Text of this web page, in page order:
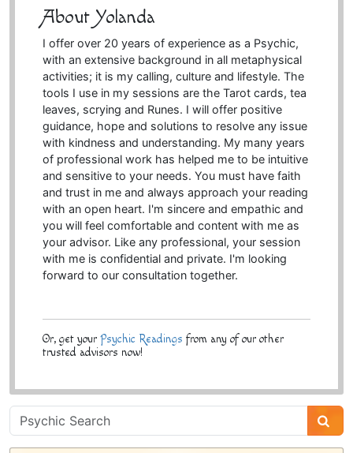
About Yolanda
I offer over 20 years of experience as a Psychic,
with an extensive background in all metaphysical
activities; it is my calling, culture and lifestyle. The
tools I use in my sessions are the Tarot cards, tea
leaves, scrying and Runes. I will offer positive
guidance, hope and solutions to resolve any issue
with kindness and understanding. My many years
of professional work has helped me to be intuitive
and sensitive to your needs. You must have faith
and trust in me and always approach your reading
with an open heart. I'm sincere and empathic and
you will feel comfortable and content with me as
your advisor. Like any professional, your session
with me is confidential and private. I'm looking
forward to our consultation together.
Or, get your Psychic Readings from any of our other
trusted advisors now!
Psychic
Sidebar